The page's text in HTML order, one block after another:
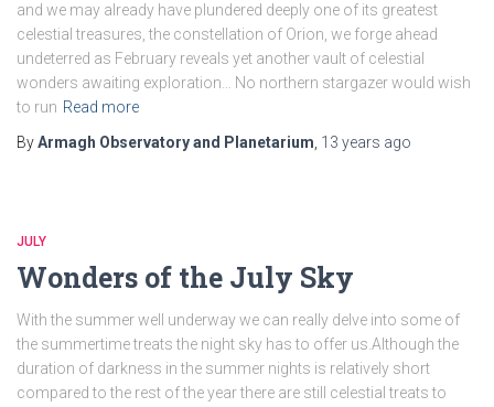
and we may already have plundered deeply one of its greatest
celestial treasures, the constellation of Orion, we forge ahead
undeterred as February reveals yet another vault of celestial
wonders awaiting exploration… No northern stargazer would wish
to run Read more
ByArmagh Observatory and Planetarium 13 years ago
JULY
Wonders of the July Sky
With the summer well underway we can really delve into some of
the summertime treats the night sky has to offer us.Although the
duration of darkness in the summer nights is relatively short
compared to the rest of the year there are still celestial treats to